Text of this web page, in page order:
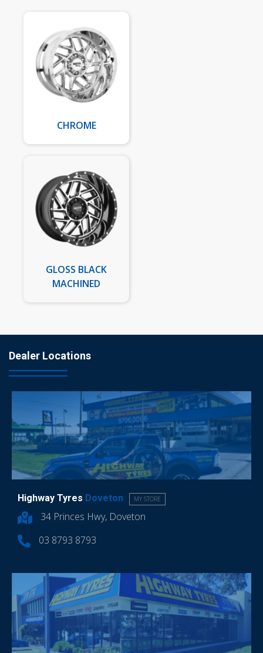
CHROME
GLOSS BLACK
MACHINED
Dealer Locations
Highway Tyres Doveton MY STORE
34 Princes Hwy, Doveton
03 8793 8793